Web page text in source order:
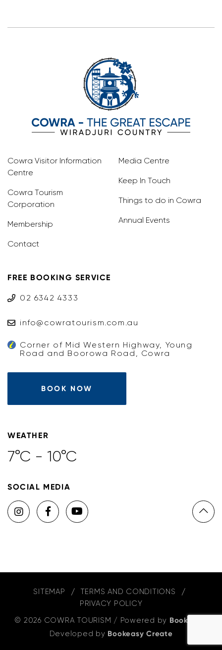
Cowra Visitor Information
Centre
Cowra Tourism
Corporation
Membership
Contact
Media Centre
Keep In Touch
Things to do in Cowra
Annual Events
FREE BOOKING SERVICE
02 6342 4333
info@cowratourism.com.au
Corner of Mid Western Highway, Young
Road and Boorowa Road, Cowra
BOOK NOW
WEATHER
7°C - 10°C
SOCIAL MEDIA
SITEMAP
TERMS AND CONDITIONS
PRIVACY POLICY
© 2026 COWRA TOURISM / Powered by Bookeasy
Developed by Bookeasy Create